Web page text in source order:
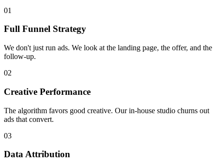
01
Full Funnel Strategy
We don't just run ads. We look at the landing page, the offer, and the
follow-up.
02
Creative Performance
The algorithm favors good creative. Our in-house studio churns out
ads that convert.
03
Data Attribution